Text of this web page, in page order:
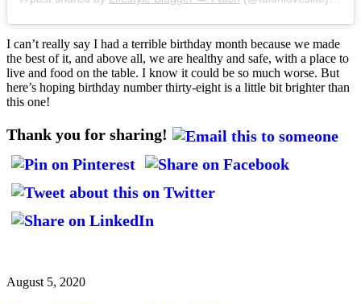
I can’t really say I had a terrible birthday month because we made
the best of it, and above all, we are healthy and safe, with a place to
live and food on the table. I know it could be so much worse. But
here’s hoping birthday number thirty-eight is a little bit brighter than
this one!
Thank you for sharing!
August 5, 2020